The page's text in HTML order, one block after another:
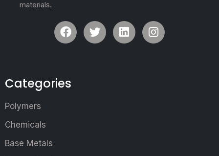
materials.
Categories
Polymers
Chemicals
Base Metals